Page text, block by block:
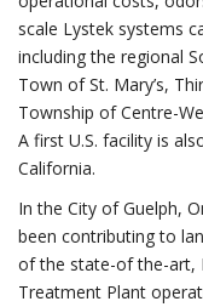
scale Lystek systems
including the regional
Town of St. Mary’s,
Township of Centre-
A first U.S. facility is
California.
In the City of Guelph,
been contributing to
of the state-of the-art,
Treatment Plant